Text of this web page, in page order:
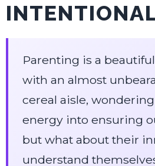
Parenting is a
with an almost
cereal aisle,
energy into ensuring
but what about their
understand